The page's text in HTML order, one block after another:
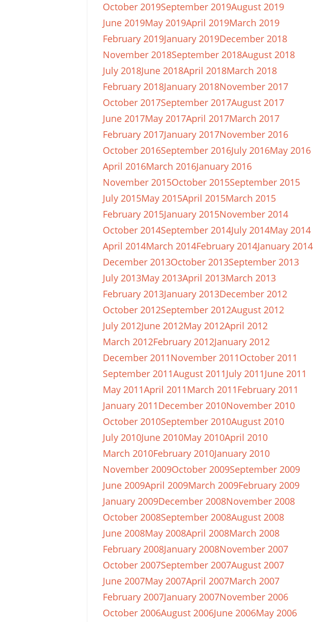
October 2019September 2019August 2019
June 2019May 2019April 2019March 2019
February 2019January 2019December 2018
November 2018September 2018August 2018
July 2018June 2018April 2018March 2018
February 2018January 2018November 2017
October 2017September 2017August 2017
June 2017May 2017April 2017March 2017
February 2017January 2017November 2016
October 2016September 2016July 2016May 2016
April 2016March 2016January 2016
November 2015October 2015September 2015
July 2015May 2015April 2015March 2015
February 2015January 2015November 2014
October 2014September 2014July 2014May 2014
April 2014March 2014February 2014January 2014
December 2013October 2013September 2013
July 2013May 2013April 2013March 2013
February 2013January 2013December 2012
October 2012September 2012August 2012
July 2012June 2012May 2012April 2012
March 2012February 2012January 2012
December 2011November 2011October 2011
September 2011August 2011July 2011June 2011
May 2011April 2011March 2011February 2011
January 2011December 2010November 2010
October 2010September 2010August 2010
July 2010June 2010May 2010April 2010
March 2010February 2010January 2010
November 2009October 2009September 2009
June 2009April 2009March 2009February 2009
January 2009December 2008November 2008
October 2008September 2008August 2008
June 2008May 2008April 2008March 2008
February 2008January 2008November 2007
October 2007September 2007August 2007
June 2007May 2007April 2007March 2007
February 2007January 2007November 2006
October 2006August 2006June 2006May 2006